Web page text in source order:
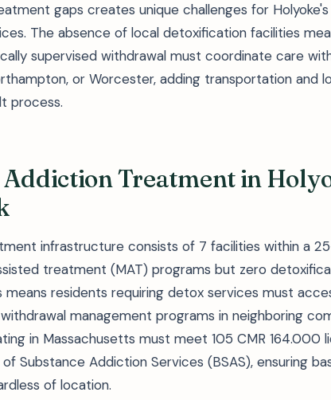
gaps creates unique challenges for
The absence of local detoxification facilities
supervised withdrawal must coordinate care
or Worcester, adding transportation and
process.
Treatment in
infrastructure consists of 7 facilities within a
treatment (MAT) programs but zero
means residents requiring detox services must
management programs in neighboring
in Massachusetts must meet 105 CMR 164.000
Substance Addiction Services (BSAS), ensuring
of location.